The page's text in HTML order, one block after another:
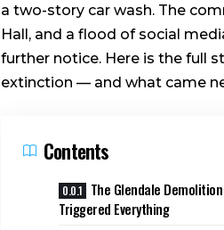
a two-story car wash. The
Hall, and a flood of social
further notice. Here is the full
extinction — and what came
Contents
The Glendale
Triggered Everything